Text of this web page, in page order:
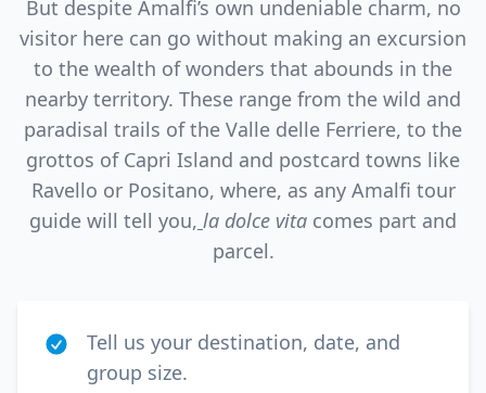
But despite Amalfi’s own undeniable charm, no
visitor here can go without making an excursion
to the wealth of wonders that abounds in the
nearby territory. These range from the wild and
paradisal trails of the Valle delle Ferriere, to the
grottos of Capri Island and postcard towns like
Ravello or Positano, where, as any Amalfi tour
guide will tell you, la dolce vita comes part and
parcel.
Tell us your destination, date, and
group size.